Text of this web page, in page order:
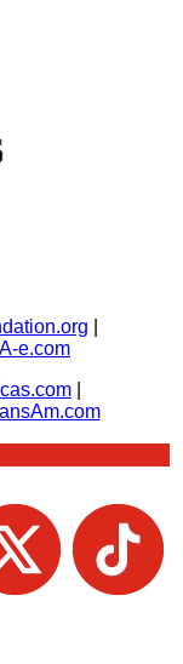
e.com